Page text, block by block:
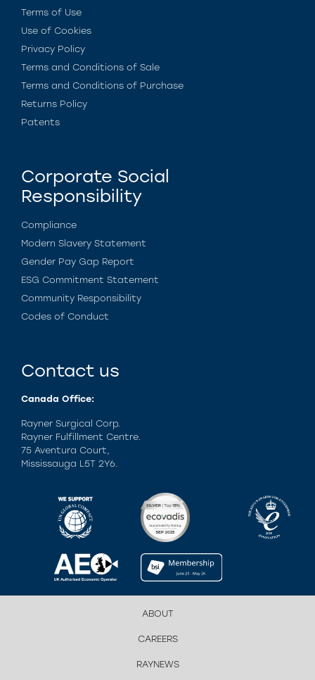
Terms of Use
Use of Cookies
Privacy Policy
Terms and Conditions of Sale
Terms and Conditions of Purchase
Returns Policy
Patents
Corporate Social
Responsibility
Compliance
Modern Slavery Statement
Gender Pay Gap Report
ESG Commitment Statement
Community Responsibility
Codes of Conduct
Contact us
Canada Office:
Rayner Surgical Corp.
Rayner Fulfillment Centre.
75 Aventura Court,
Mississauga L5T 2Y6.
ABOUT
CAREERS
RAYNEWS